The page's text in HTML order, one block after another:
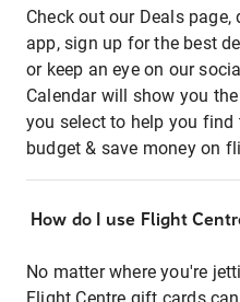
Check out our Deals
app, sign up for the best
or keep an eye on our
Calendar will show you
you select to help you
budget & save money on
How do I use Flight
No matter where you're